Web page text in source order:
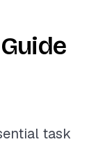
task